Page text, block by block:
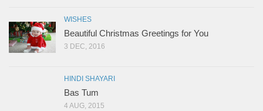
WISHES
Beautiful Christmas Greetings for You
3 DEC, 2016
HINDI SHAYARI
Bas Tum
4 AUG, 2015